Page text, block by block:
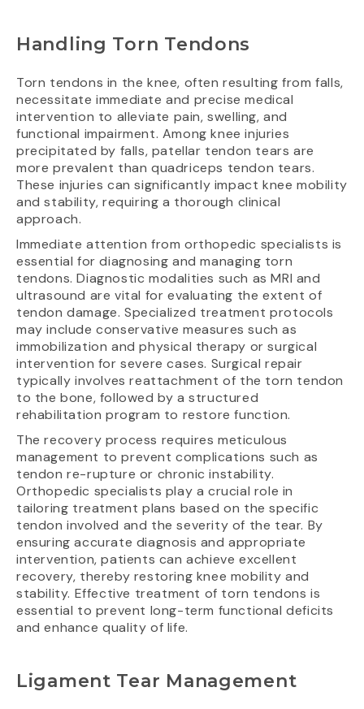
Handling Torn Tendons
Torn tendons in the knee, often resulting from falls,
necessitate immediate and precise medical
intervention to alleviate pain, swelling, and
functional impairment. Among knee injuries
precipitated by falls, patellar tendon tears are
more prevalent than quadriceps tendon tears.
These injuries can significantly impact knee mobility
and stability, requiring a thorough clinical
approach.
Immediate attention from orthopedic specialists is
essential for diagnosing and managing torn
tendons. Diagnostic modalities such as MRI and
ultrasound are vital for evaluating the extent of
tendon damage. Specialized treatment protocols
may include conservative measures such as
immobilization and physical therapy or surgical
intervention for severe cases. Surgical repair
typically involves reattachment of the torn tendon
to the bone, followed by a structured
rehabilitation program to restore function.
The recovery process requires meticulous
management to prevent complications such as
tendon re-rupture or chronic instability.
Orthopedic specialists play a crucial role in
tailoring treatment plans based on the specific
tendon involved and the severity of the tear. By
ensuring accurate diagnosis and appropriate
intervention, patients can achieve excellent
recovery, thereby restoring knee mobility and
stability. Effective treatment of torn tendons is
essential to prevent long-term functional deficits
and enhance quality of life.
Ligament Tear Management